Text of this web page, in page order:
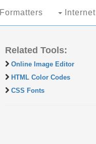
Formatters Internet
Related Tools:
Online Image Editor
HTML Color Codes
CSS Fonts